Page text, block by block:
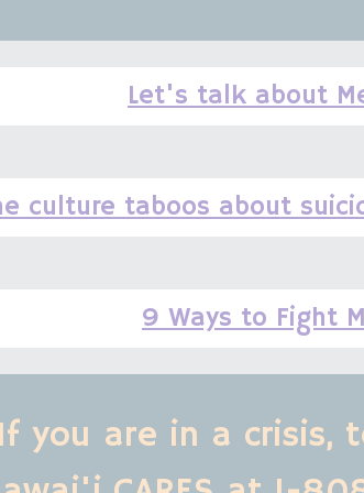
Let's talk about
culture taboos about
9 Ways to Fight
you are in a crisis,